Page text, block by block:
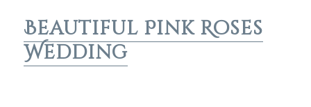
Beautiful Pink Roses
Wedding